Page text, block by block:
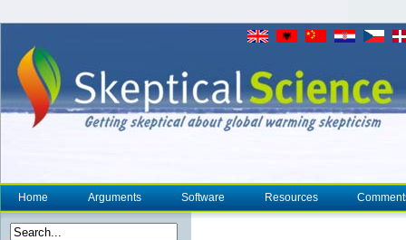
Home Arguments Software Resources